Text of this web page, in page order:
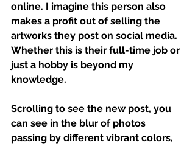
online. I imagine this person also
makes a profit out of selling the
artworks they post on social media.
Whether this is their full-time job or
just a hobby is beyond my
knowledge.
Scrolling to see the new post, you
can see in the blur of photos
passing by different vibrant colors,